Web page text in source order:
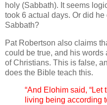
holy (Sabbath). It seems
took 6 actual days. Or did
Sabbath?
Pat Robertson also claims
could be true, and his
of Christians. This is false,
does the Bible teach this.
“And Elohim said, “Let
living being according